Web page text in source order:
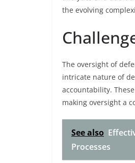
the evolving
The oversight of
intricate nature of
accountability.
making oversight a
See also
Processes